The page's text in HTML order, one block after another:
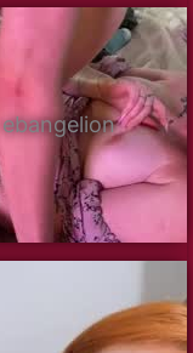
ebangelion